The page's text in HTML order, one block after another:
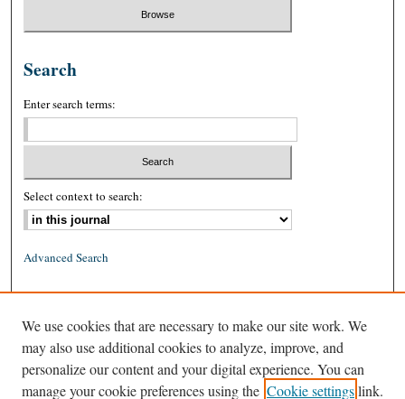
Search
Enter search terms:
Select context to search:
Advanced Search
ISSN: 1939-8557 (online)
We use cookies that are necessary to make our site work. We
may also use additional cookies to analyze, improve, and
personalize our content and your digital experience. You can
manage your cookie preferences using the Cookie settingslink.